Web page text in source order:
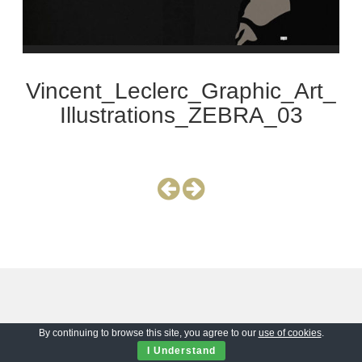
Vincent_Leclerc_Graphic_Art_
Illustrations_ZEBRA_03
By continuing to browse this site, you agree to our use of cookies.
I Understand